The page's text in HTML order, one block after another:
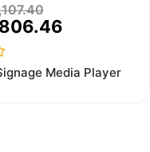
Media Player